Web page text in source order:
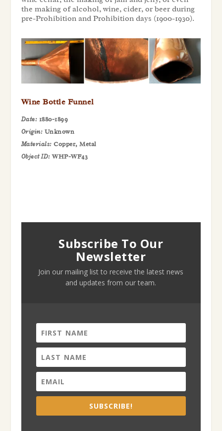
the making of alcohol, wine, cider, or beer during
pre-Prohibition and Prohibition days (1900-1930).
Wine Bottle Funnel
Date: 1880-1899
Origin: Unknown
Materials: Copper, Metal
Object ID:WHP-WF43
Subscribe To Our
Newsletter
Join our mailing list to receive the latest news
and updates from our team.
SUBSCRIBE!